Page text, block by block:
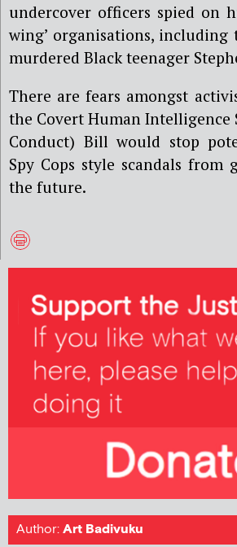
undercover officers spied on
wing’ organisations,
murdered Black teenager
There are fears amongst
the Covert Human Intelligence
Conduct) Bill would stop
Spy Cops style scandals from
the future.
Author:Art Badivuku